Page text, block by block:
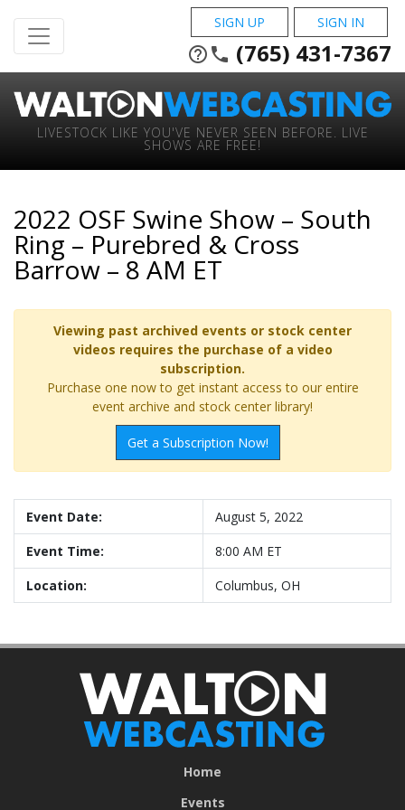
SIGN UP SIGN IN
help_outline phone (765) 431-7367
LIVESTOCK LIKE YOU'VE NEVER SEEN BEFORE. LIVE
SHOWS ARE FREE!
2022 OSF Swine Show – South
Ring – Purebred & Cross
Barrow – 8 AM ET
Viewing past archived events or stock center
videos requires the purchase of a video
subscription.
Purchase one now to get instant access to our entire
event archive and stock center library!
Get a Subscription Now!
Event Date:
August 5, 2022
Event Time:
8:00 AM ET
Location:
Columbus, OH
Home
Events